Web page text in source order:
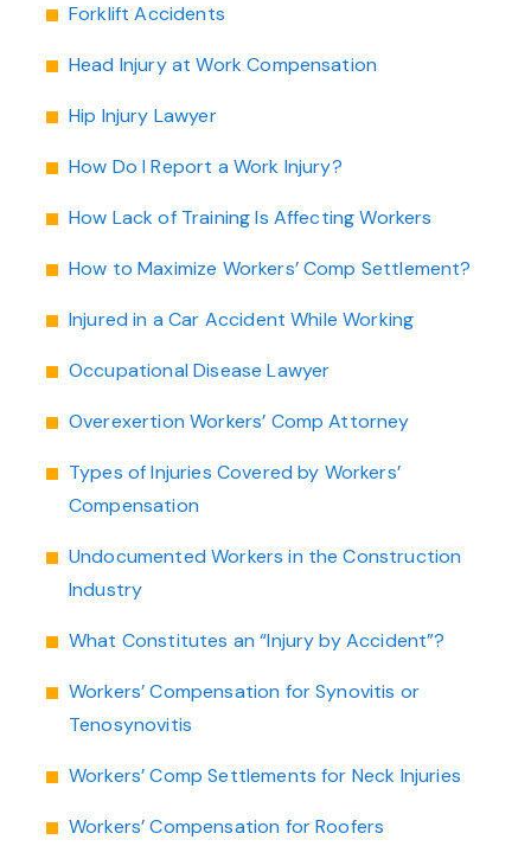
Forklift Accidents
Head Injury at Work Compensation
Hip Injury Lawyer
How Do I Report a Work Injury?
How Lack of Training Is Affecting Workers
How to Maximize Workers’ Comp Settlement?
Injured in a Car Accident While Working
Occupational Disease Lawyer
Overexertion Workers’ Comp Attorney
Types of Injuries Covered by Workers’
Compensation
Undocumented Workers in the Construction
Industry
What Constitutes an “Injury by Accident”?
Workers’ Compensation for Synovitis or
Tenosynovitis
Workers’ Comp Settlements for Neck Injuries
Workers’ Compensation for Roofers